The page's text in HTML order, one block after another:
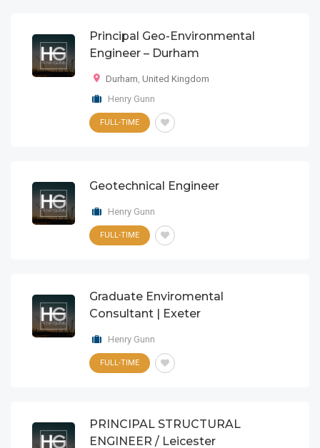
Principal Geo-Environmental
Engineer – Durham
Durham, United Kingdom
Henry Gunn
FULL-TIME
Geotechnical Engineer
Henry Gunn
FULL-TIME
Graduate Enviromental
Consultant | Exeter
Henry Gunn
FULL-TIME
PRINCIPAL STRUCTURAL
ENGINEER / Leicester